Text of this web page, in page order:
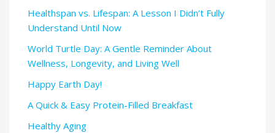
Healthspan vs. Lifespan: A Lesson I Didn’t Fully
Understand Until Now
World Turtle Day: A Gentle Reminder About
Wellness, Longevity, and Living Well
Happy Earth Day!
A Quick & Easy Protein-Filled Breakfast
Healthy Aging